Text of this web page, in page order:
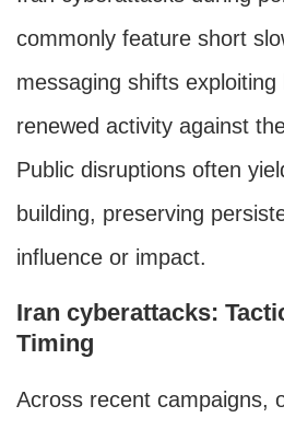
commonly feature short
messaging shifts exploiting
renewed activity against
Public disruptions often
building, preserving
influence or impact.
Iran cyberattacks:
Timing
Across recent campaigns,